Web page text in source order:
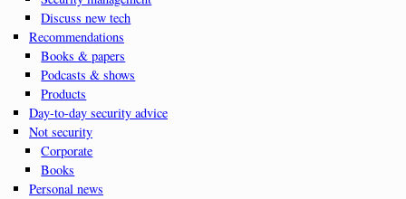
Discuss new tech
Recommendations
Books & papers
Podcasts & shows
Products
Day-to-day security advice
Not security
Corporate
Books
Personal news